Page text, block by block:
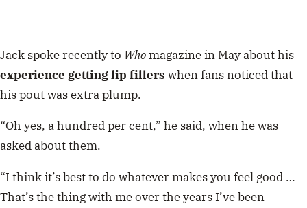
Jack spoke recently to Whomagazine in May about his
experience getting lip fillers when fans noticed that
his pout was extra plump.
“Oh yes, a hundred per cent,” he said, when he was
asked about them.
“I think it’s best to do whatever makes you feel good …
That’s the thing with me over the years I’ve been